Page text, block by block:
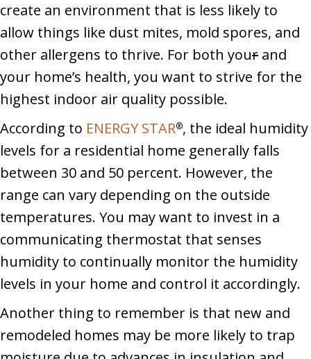
create an environment that is less likely to
allow things like dust mites, mold spores, and
other allergens to thrive. For both your and
your home’s health, you want to strive for the
highest indoor air quality possible.
According to ENERGY STAR®, the ideal humidity
levels for a residential home generally falls
between 30 and 50 percent. However, the
range can vary depending on the outside
temperatures. You may want to invest in a
communicating thermostat that senses
humidity to continually monitor the humidity
levels in your home and control it accordingly.
Another thing to remember is that new and
remodeled homes may be more likely to trap